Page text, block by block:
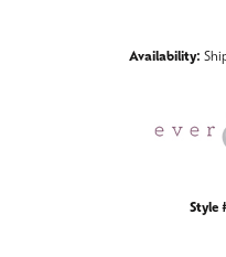
Availability:
Style